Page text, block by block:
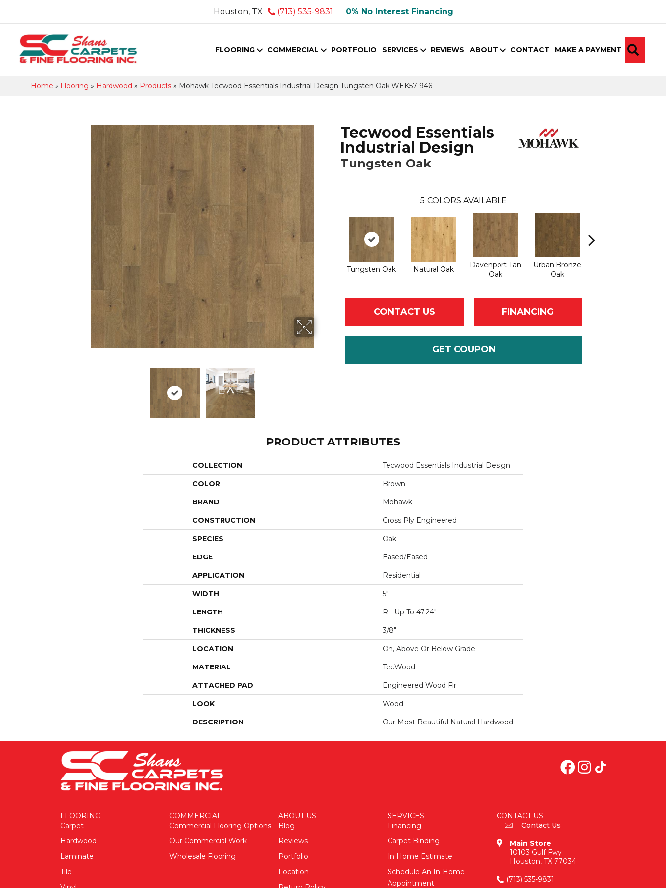
Houston, TX (713) 535-9831 0% No Interest Financing
FLOORING COMMERCIAL PORTFOLIO SERVICES REVIEWS ABOUT CONTACT MAKE A PAYMENT
Home » Flooring » Hardwood » Products » Mohawk Tecwood Essentials Industrial Design Tungsten Oak WEK57-946
Tecwood Essentials
Industrial Design
Tungsten Oak
5 COLORS AVAILABLE
Tungsten Oak Natural Oak
Davenport Tan
Oak
Urban Bronze
Oak
CONTACT US FINANCING
GET COUPON
PRODUCT ATTRIBUTES
COLLECTION Tecwood Essentials Industrial Design
COLOR Brown
BRAND Mohawk
CONSTRUCTION Cross Ply Engineered
SPECIES Oak
EDGE Eased/Eased
APPLICATION Residential
WIDTH 5"
LENGTH RL Up To 47.24"
THICKNESS 3/8"
LOCATION On, Above Or Below Grade
MATERIAL TecWood
ATTACHED PAD Engineered Wood Flr
LOOK Wood
DESCRIPTION Our Most Beautiful Natural Hardwood
FLOORING
Carpet
Hardwood
Laminate
Tile
COMMERCIAL
Commercial Flooring Options
Our Commercial Work
Wholesale Flooring
ABOUT US
Blog
Reviews
Portfolio
Location
SERVICES
Financing
Carpet Binding
In Home Estimate
Schedule An In-Home
Appointment
CONTACT US
Contact Us
Main Store
10103 Gulf Fwy
Houston, TX 77034
(713) 535-9831